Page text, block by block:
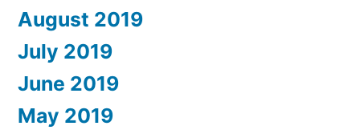
August 2019
July 2019
June 2019
May 2019